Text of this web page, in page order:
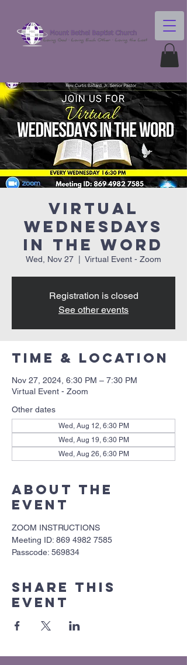
Virtual
Wednesdays
In The Word
Wed, Nov 27 Virtual Event - Zoom
Registration is closed
See other events
Time & Location
Nov 27, 2024, 6:30 PM – 7:30 PM
Virtual Event - Zoom
Other dates
Wed, Aug 12, 6:30 PM
Wed, Aug 19, 6:30 PM
Wed, Aug 26, 6:30 PM
About the
event
ZOOM INSTRUCTIONS
Meeting ID: 869 4982 7585
Passcode: 569834
Share this
event